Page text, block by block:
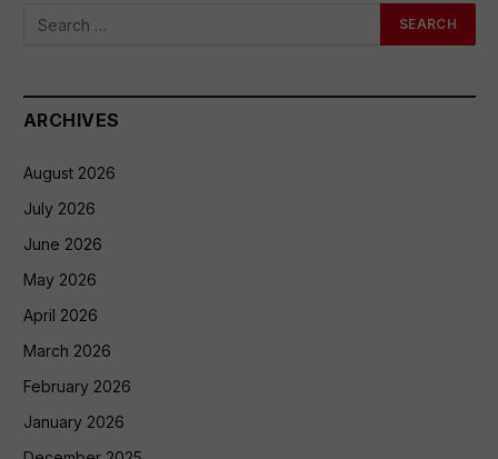
ARCHIVES
August 2026
July 2026
June 2026
May 2026
April 2026
March 2026
February 2026
January 2026